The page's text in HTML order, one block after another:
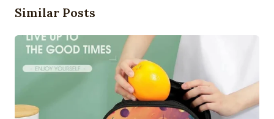
Similar Posts